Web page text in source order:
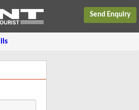
Send Enquiry